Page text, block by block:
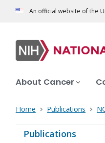
An official website of the
About Cancer
Home Publications
Publications